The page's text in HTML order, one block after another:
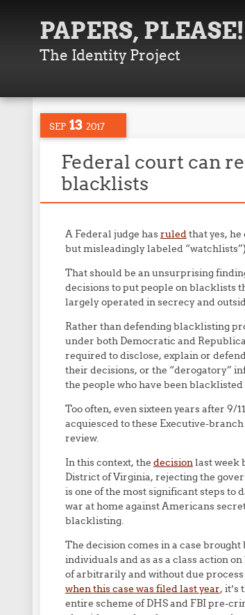
PAPERS, PLEASE!
The Identity Project
SEP 13 2017
Federal court can
blacklists
A Federal judge hasruledthat yes,
but misleadingly labeled
That should be an unsurprising
decisions to put people on blacklists
largely operated in secrecy and
Rather than defending blacklisting
under both Democratic and
required to disclose, explain or
their decisions, or the “derogatory”
the people who have been
Too often, even sixteen years after 9/
acquiesced to these Executive-
review.
In this context, the decisionlast week
District of Virginia, rejecting the
is one of the most significant steps to
war at home against Americans
blacklisting.
The decision comes in a case brought
individuals and as as a class action
of arbitrarily and without due
when this case was filed last year,
entire scheme of DHS and FBI pre-